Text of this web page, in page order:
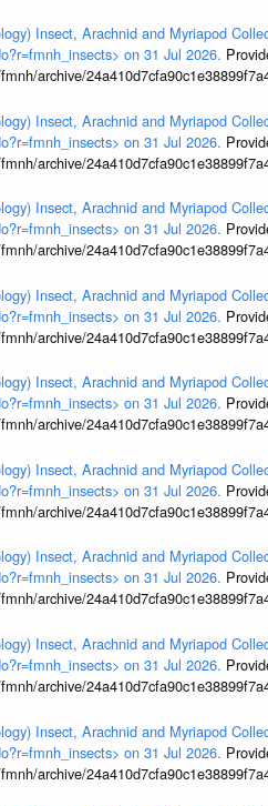
Insect, Arachnid and Myriapod
on 31 Jul 2026.
archive/
Insect, Arachnid and Myriapod
on 31 Jul 2026.
archive/
Insect, Arachnid and Myriapod
on 31 Jul 2026.
archive/
Insect, Arachnid and Myriapod
on 31 Jul 2026.
archive/
Insect, Arachnid and Myriapod
on 31 Jul 2026.
archive/
Insect, Arachnid and Myriapod
on 31 Jul 2026.
archive/
Insect, Arachnid and Myriapod
on 31 Jul 2026.
archive/
Insect, Arachnid and Myriapod
on 31 Jul 2026.
archive/
Insect, Arachnid and Myriapod
on 31 Jul 2026.
archive/